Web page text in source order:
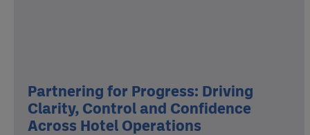
Partnering for Progress: Driving
Clarity, Control and Confidence
Across Hotel Operations